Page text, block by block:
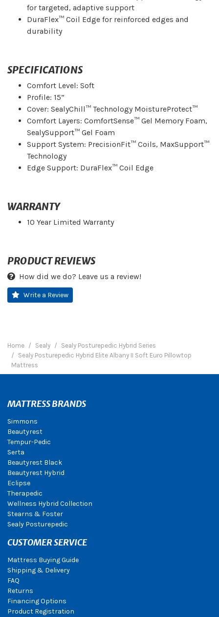
for targeted, adaptive support
DuraFlex™ Coil Edge for reinforced edges and
durability
SPECIFICATIONS
Comfort Level: Soft
Profile: 15”
Cover: SealyChill™ Technology MoistureProtect™
Comfort Layers: ComfortSense™ Gel Memory Foam,
SealySupport™ Gel Foam
Support System: PrecisionFit™ Coils, MaxSupport™
Technology
Edge Support: DuraFlex™ Coil Edge
WARRANTY
10 Year Limited Warranty
PRODUCT REVIEWS
How did we do? Leave us a review!
Write a Review
Home Sealy
Sealy Posturepedic Hybrid Series
Sealy Posturepedic Hybrid Elite Albany II Soft Euro Pillowtop
Mattress
MATTRESS BRANDS
Simmons
Beautyrest
Tempur-Pedic
Serta
Beautyrest Black
Beautyrest Hybrid
Eclipse
Therapedic
Wellness Hybrid Collection
Stearns & Foster
Sealy Posturepedic
CUSTOMER SERVICE
Mattress Buying Guide
Shipping & Delivery
FAQ
Returns
Financing Options
Product Registration